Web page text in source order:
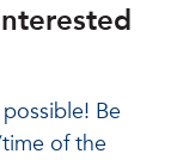
Be
of the